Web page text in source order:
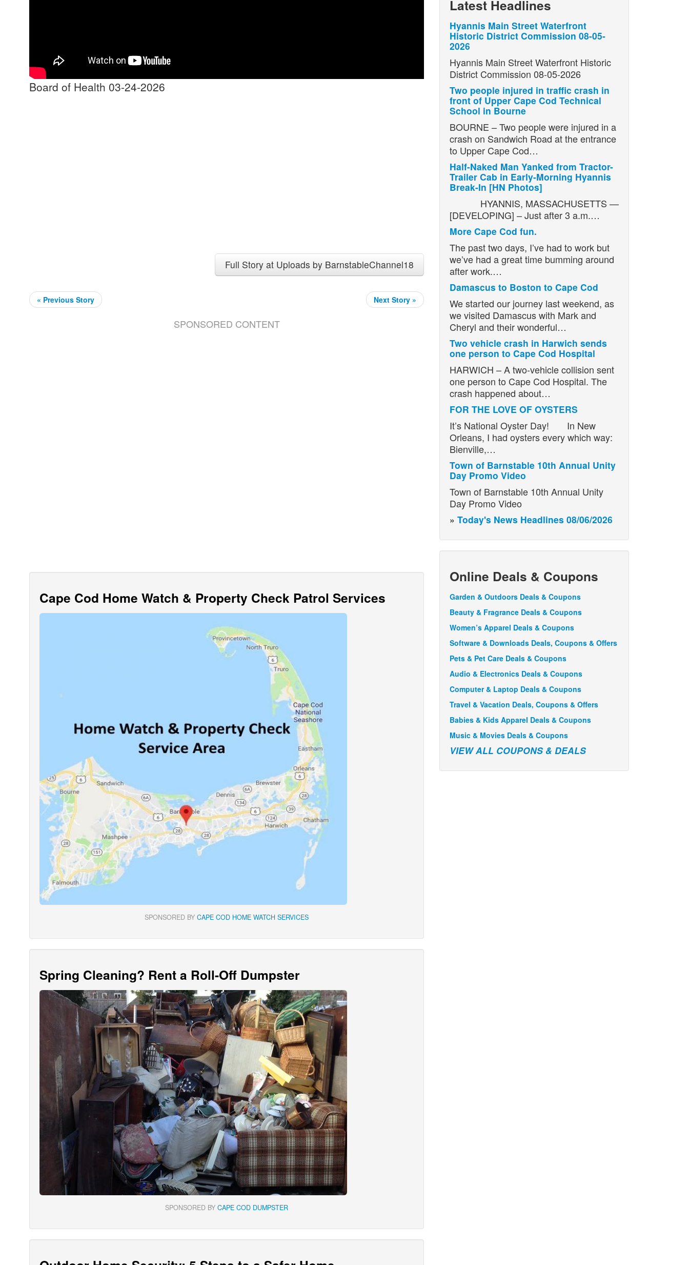
Board of Health 03-24-2026
Full Story at Uploads by BarnstableChannel18
« Previous Story Next Story »
SPONSORED CONTENT
Cape Cod Home Watch & Property Check Patrol Services
SPONSORED BY CAPE COD HOME WATCH SERVICES
Spring Cleaning? Rent a Roll-Off Dumpster
SPONSORED BY CAPE COD DUMPSTER
Latest Headlines
Hyannis Main Street Waterfront
Historic District Commission 08-05-
2026
Hyannis Main Street Waterfront Historic
District Commission 08-05-2026
Two people injured in traffic crash in
front of Upper Cape Cod Technical
School in Bourne
BOURNE – Two people were injured in a
crash on Sandwich Road at the entrance
to Upper Cape Cod…
Half-Naked Man Yanked from Tractor-
Trailer Cab in Early-Morning Hyannis
Break-In [HN Photos]
HYANNIS, MASSACHUSETTS —
[DEVELOPING] – Just after 3 a.m.…
More Cape Cod fun.
The past two days, I’ve had to work but
we’ve had a great time bumming around
after work.…
Damascus to Boston to Cape Cod
We started our journey last weekend, as
we visited Damascus with Mark and
Cheryl and their wonderful…
Two vehicle crash in Harwich sends
one person to Cape Cod Hospital
HARWICH – A two-vehicle collision sent
one person to Cape Cod Hospital. The
crash happened about…
FOR THE LOVE OF OYSTERS
It’s National Oyster Day! In New
Orleans, I had oysters every which way:
Bienville,…
Town of Barnstable 10th Annual Unity
Day Promo Video
Town of Barnstable 10th Annual Unity
Day Promo Video
» Today's News Headlines 08/06/2026
Online Deals & Coupons
Garden & Outdoors Deals & Coupons
Beauty & Fragrance Deals & Coupons
Women’s Apparel Deals & Coupons
Software & Downloads Deals, Coupons & Offers
Pets & Pet Care Deals & Coupons
Audio & Electronics Deals & Coupons
Computer & Laptop Deals & Coupons
Travel & Vacation Deals, Coupons & Offers
Babies & Kids Apparel Deals & Coupons
Music & Movies Deals & Coupons
VIEW ALL COUPONS & DEALS